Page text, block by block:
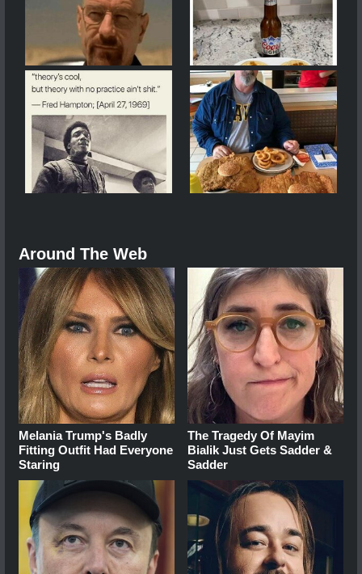
Around The Web
Melania Trump's Badly
Fitting Outfit Had Everyone
Staring
The Tragedy Of Mayim
Bialik Just Gets Sadder &
Sadder